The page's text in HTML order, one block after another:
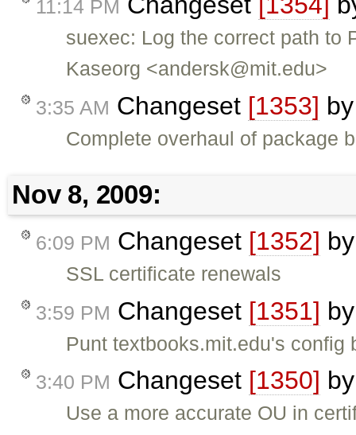
11:14 PM
suexec: Log the correct path to
Kaseorg <andersk@mit.edu>
3:35 AM Changeset [1353]
Complete overhaul of package
Nov 8, 2009:
6:09 PM Changeset [1352]
SSL certificate renewals
3:59 PM Changeset [1351]
Punt textbooks.mit.edu's
3:40 PM Changeset [1350]
Use a more accurate OU in